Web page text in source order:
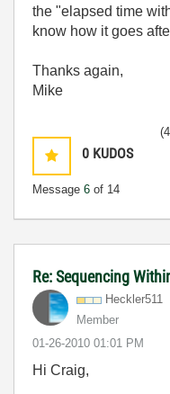
the "e lapsed time
know how it goes
Thanks again,
Mike
0 KUDOS
Message 6 of 14
Re: Sequencing
Heckler511
Member
‎01-26-2010 01:01 PM
Hi Craig,